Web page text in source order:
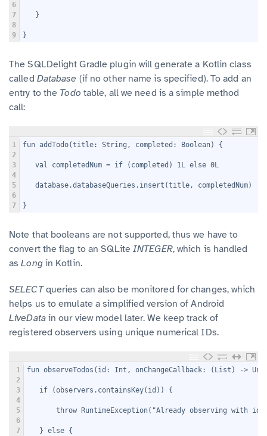
6
7
8
9
   }
}
The SQLDelight Gradle plugin will generate a Kotlin class
called Database (if no other name is specified). To add an
entry to the Todo table, all we need is a simple method
call:
1
2
3
4
5
6
7
fun addTodo(title: String, completed: Boolean) {
   val completedNum = if (completed) 1L else 0L
   database.databaseQueries.insert(title, completedNum)
}
Note that booleans are not supported, thus we have to
convert the flag to an SQLiteINTEGER, which is handled
asLongin Kotlin.
SELECTqueries can also be monitored for changes, which
helps us to emulate a simplified version of Android
LiveDatain our view model later. We keep track of
registered observers using unique numerical IDs.
1
2
3
4
5
6
7
fun observeTodos(id: Int, onChangeCallback: (List ) ->
   if (observers.containsKey(id)) {
throw RuntimeException("Already observing with id
   } else {